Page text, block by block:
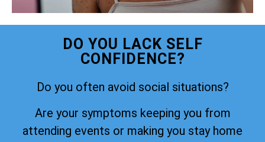
DO YOU LACK SELF
CONFIDENCE?
Do you often avoid social situations?
Are your symptoms keeping you from
attending events or making you stay home